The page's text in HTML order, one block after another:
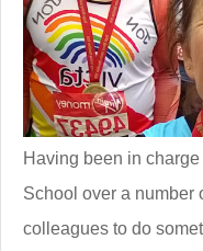
Having been in
School over a number
colleagues to do